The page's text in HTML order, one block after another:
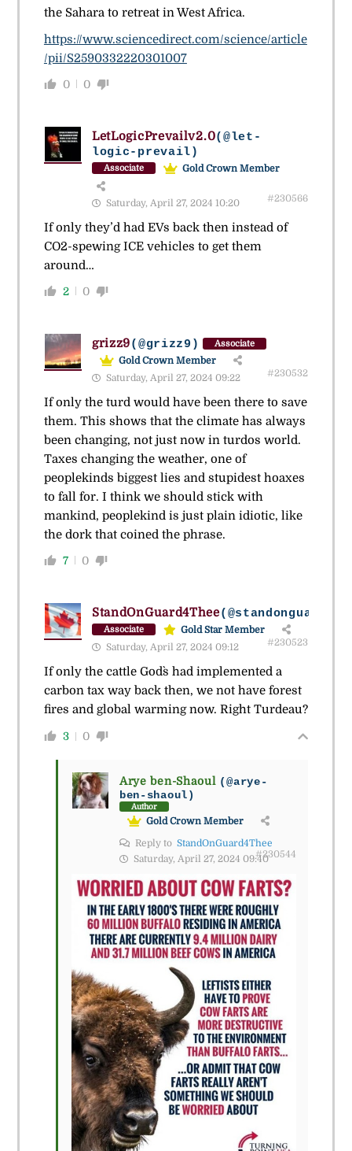
the Sahara to retreat in West Africa.
https://www.sciencedirect.com/science/article
/pii/S2590332220301007
0 0
LetLogicPrevailv2.0(@let-
logic-prevail)
Associate Gold Crown Member
Saturday, April 27, 2024 10:20 #230566
If only they’d had EVs back then instead of
CO2-spewing ICE vehicles to get them
around…
2 0
grizz9(@grizz9) Associate
Gold Crown Member
Saturday, April 27, 2024 09:22
#230532
If only the turd would have been there to save
them. This shows that the climate has always
been changing, not just now in turdos world.
Taxes changing the weather, one of
peoplekinds biggest lies and stupidest hoaxes
to fall for. I think we should stick with
mankind, peoplekind is just plain idiotic, like
the dork that coined the phrase.
7 0
StandOnGuard4Thee
Associate
Gold Star Member
Saturday, April 27, 2024 09:12
#230523
If only the cattle God`s had implemented a
carbon tax way back then, we not have forest
fires and global warming now. Right Turdeau?
3 0
Arye ben-Shaoul (@arye-
ben-shaoul)
Author
Gold Crown Member
Reply to StandOnGuard4Thee
Saturday, April 27, 2024 09:40#230544